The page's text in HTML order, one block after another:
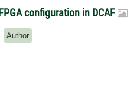
configuration in DCAF
Author